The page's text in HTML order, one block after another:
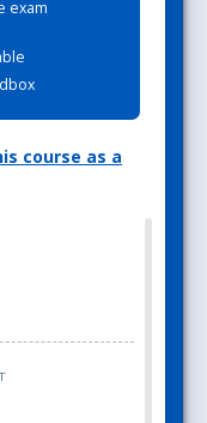
exam
course as a